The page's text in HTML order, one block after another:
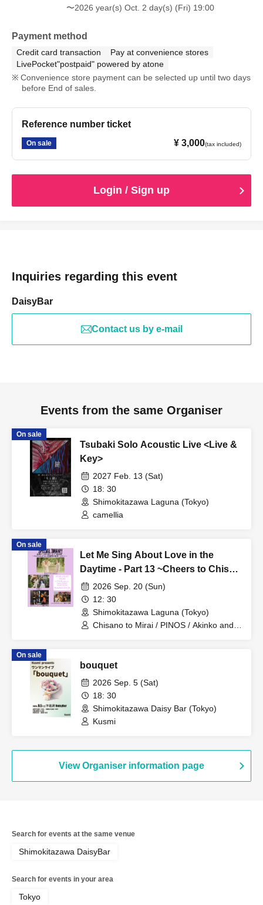
〜2026 year(s) Oct. 2 day(s) (Fri) 19:00
Payment method
Credit card transaction
Pay at convenience stores
LivePocket"postpaid" powered by atone
Convenience store payment can be selected up until two days
before End of sales.
Reference number ticket
On sale ¥ 3,000(tax included)
Login / Sign up
Inquiries regarding this event
DaisyBar
Contact us by e-mail
Events from the same Organiser
On sale
Tsubaki Solo Acoustic Live <Live &
Key>
2027 Feb. 13 (Sat)
18: 30
Shimokitazawa Laguna (Tokyo)
camellia
On sale
Let Me Sing About Love in the
Daytime - Part 13 ~Cheers to Chisa
and Mirai Returning from Maternity
Leave! 3-Man Show~
2026 Sep. 20 (Sun)
12: 30
Shimokitazawa Laguna (Tokyo)
Chisano to Mirai / PINOS / Akinko and
On sale
bouquet
2026 Sep. 5 (Sat)
18: 30
Shimokitazawa Daisy Bar (Tokyo)
Kusmi
View Organiser information page
Search for events at the same venue
Shimokitazawa DaisyBar
Search for events in your area
Tokyo